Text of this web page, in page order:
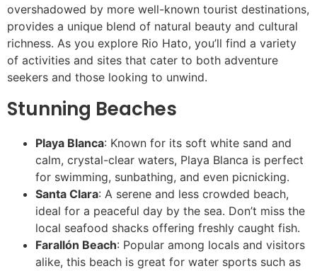
overshadowed by more well-known tourist destinations,
provides a unique blend of natural beauty and cultural
richness. As you explore Rio Hato, you’ll find a variety
of activities and sites that cater to both adventure
seekers and those looking to unwind.
Stunning Beaches
Playa Blanca: Known for its soft white sand and
calm, crystal-clear waters, Playa Blanca is perfect
for swimming, sunbathing, and even picnicking.
Santa Clara: A serene and less crowded beach,
ideal for a peaceful day by the sea. Don’t miss the
local seafood shacks offering freshly caught fish.
Farallón Beach: Popular among locals and visitors
alike, this beach is great for water sports such as